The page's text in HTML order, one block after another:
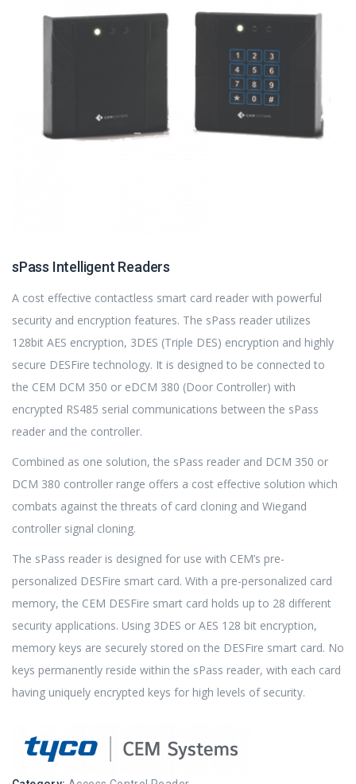
sPass Intelligent Readers
A cost effective contactless smart card reader with powerful
security and encryption features. The sPass reader utilizes
128bit AES encryption, 3DES (Triple DES) encryption and highly
secure DESFire technology. It is designed to be connected to
the CEM DCM 350 or eDCM 380 (Door Controller) with
encrypted RS485 serial communications between the sPass
reader and the controller.
Combined as one solution, the sPass reader and DCM 350 or
DCM 380 controller range offers a cost effective solution which
combats against the threats of card cloning and Wiegand
controller signal cloning.
The sPass reader is designed for use with CEM’s pre-
personalized DESFire smart card. With a pre-personalized card
memory, the CEM DESFire smart card holds up to 28 different
security applications. Using 3DES or AES 128 bit encryption,
memory keys are securely stored on the DESFire smart card. No
keys permanently reside within the sPass reader, with each card
having uniquely encrypted keys for high levels of security.